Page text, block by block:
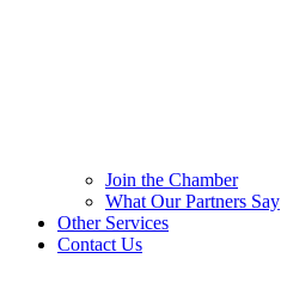
Join the Chamber
What Our Partners Say
Other Services
Contact Us